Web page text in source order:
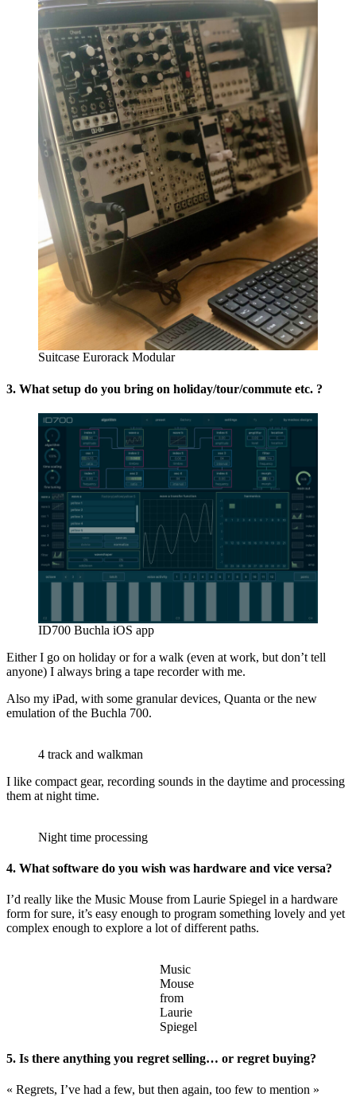
Suitcase Eurorack Modular
3. What setup do you bring on holiday/tour/commute etc. ?
ID700 Buchla iOS app
Either I go on holiday or for a walk (even at work, but don’t tell
anyone) I always bring a tape recorder with me.
Also my iPad, with some granular devices, Quanta or the new
emulation of the Buchla 700.
4 track and walkman
I like compact gear, recording sounds in the daytime and processing
them at night time.
Night time processing
4. What software do you wish was hardware and vice versa?
I’d really like the Music Mouse from Laurie Spiegel in a hardware
form for sure, it’s easy enough to program something lovely and yet
complex enough to explore a lot of different paths.
Music
Mouse
from
Laurie
Spiegel
5. Is there anything you regret selling… or regret buying?
« Regrets, I’ve had a few, but then again, too few to mention »